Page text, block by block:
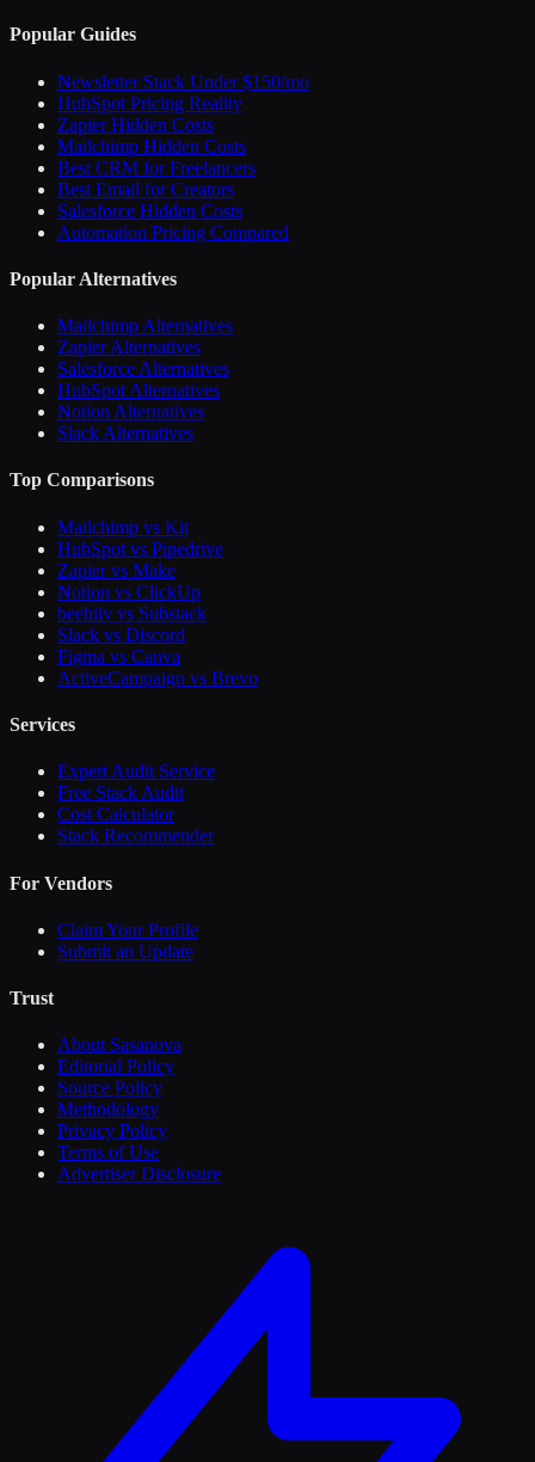
Popular Guides
Newsletter Stack Under $150/mo
HubSpot Pricing Reality
Zapier Hidden Costs
Mailchimp Hidden Costs
Best CRM for Freelancers
Best Email for Creators
Salesforce Hidden Costs
Automation Pricing Compared
Popular Alternatives
Mailchimp Alternatives
Zapier Alternatives
Salesforce Alternatives
HubSpot Alternatives
Notion Alternatives
Slack Alternatives
Top Comparisons
Mailchimp vs Kit
HubSpot vs Pipedrive
Zapier vs Make
Notion vs ClickUp
beehiiv vs Substack
Slack vs Discord
Figma vs Canva
ActiveCampaign vs Brevo
Services
Expert Audit Service
Free Stack Audit
Cost Calculator
Stack Recommender
For Vendors
Claim Your Profile
Submit an Update
Trust
About Sasanova
Editorial Policy
Source Policy
Methodology
Privacy Policy
Terms of Use
Advertiser Disclosure